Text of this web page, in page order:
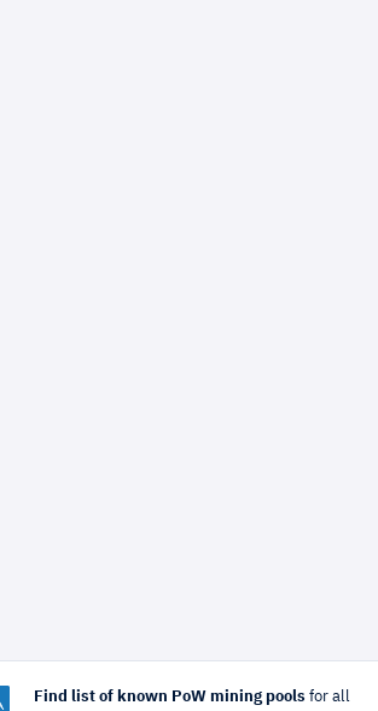
Find list of known PoW mining pools for all